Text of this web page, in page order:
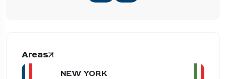
Areas
NEW YORK